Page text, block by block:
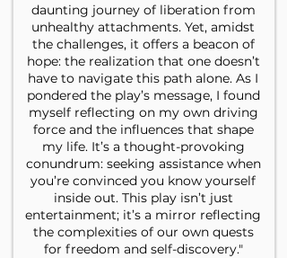
daunting journey of liberation from
unhealthy attachments. Yet, amidst
the challenges, it offers a beacon of
hope: the realization that one doesn’t
have to navigate this path alone. As I
pondered the play’s message, I found
myself reflecting on my own driving
force and the influences that shape
my life. It’s a thought-provoking
conundrum: seeking assistance when
you’re convinced you know yourself
inside out. This play isn’t just
entertainment; it’s a mirror reflecting
the complexities of our own quests
for freedom and self-discovery."